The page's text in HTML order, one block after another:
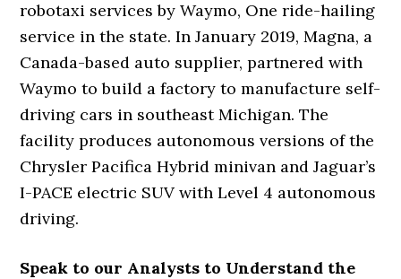
robotaxi services by Waymo, One ride-hailing
service in the state. In January 2019, Magna, a
Canada-based auto supplier, partnered with
Waymo to build a factory to manufacture self-
driving cars in southeast Michigan. The
facility produces autonomous versions of the
Chrysler Pacifica Hybrid minivan and Jaguar’s
I-PACE electric SUV with Level 4 autonomous
driving.
Speak to our Analysts to Understand the